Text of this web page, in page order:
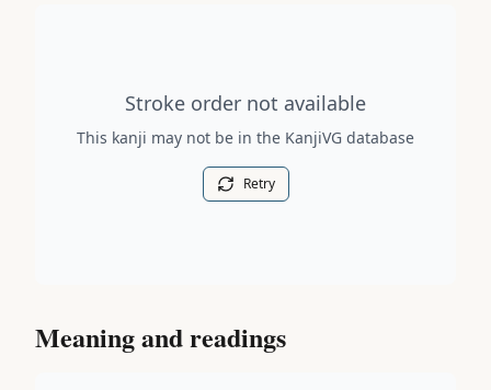
Stroke order not available
This kanji may not be in the KanjiVG database
Retry
Meaning and readings